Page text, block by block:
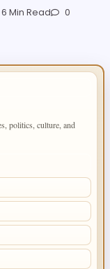
6 Min Read 0
politics, culture, and